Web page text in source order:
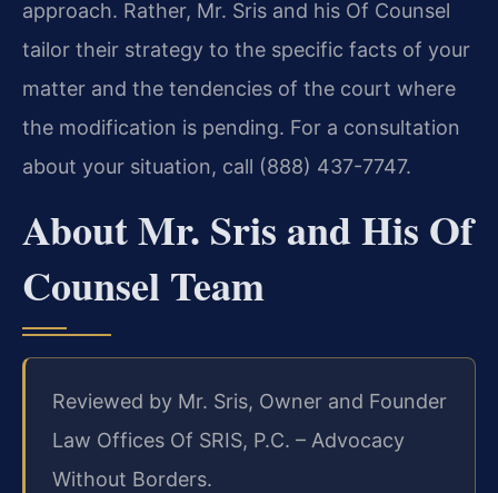
approach. Rather, Mr. Sris and his Of Counsel
tailor their strategy to the specific facts of your
matter and the tendencies of the court where
the modification is pending. For a consultation
about your situation, call (888) 437-7747.
About Mr. Sris and His Of
Counsel Team
Reviewed by Mr. Sris, Owner and Founder
Law Offices Of SRIS, P.C. – Advocacy
Without Borders.